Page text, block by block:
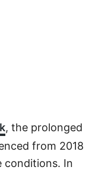
, the prolonged
from 2018
conditions. In